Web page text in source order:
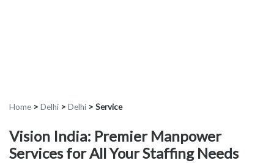
Home > Delhi > Delhi > Service
Vision India: Premier Manpower
Services for All Your Staffing Needs